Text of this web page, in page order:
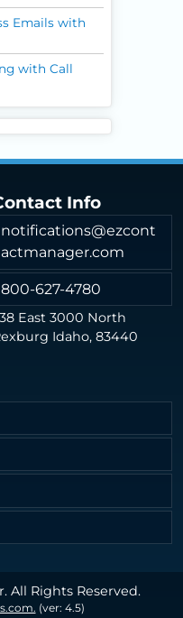
Emails with
with Call
Info
notifications@ezcont
actmanager.com
800-627-4780
East 3000 North
Idaho, 83440
All Rights Reserved.
(ver: 4.5)